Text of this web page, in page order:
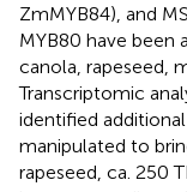
ZmMYB84), and
MYB80 have been
canola, rapeseed,
Transcriptomic
identified
manipulated to
rapeseed, ca. 250